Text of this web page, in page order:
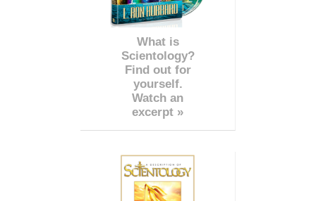
What is
Scientology?
Find out for
yourself.
Watch an
excerpt »